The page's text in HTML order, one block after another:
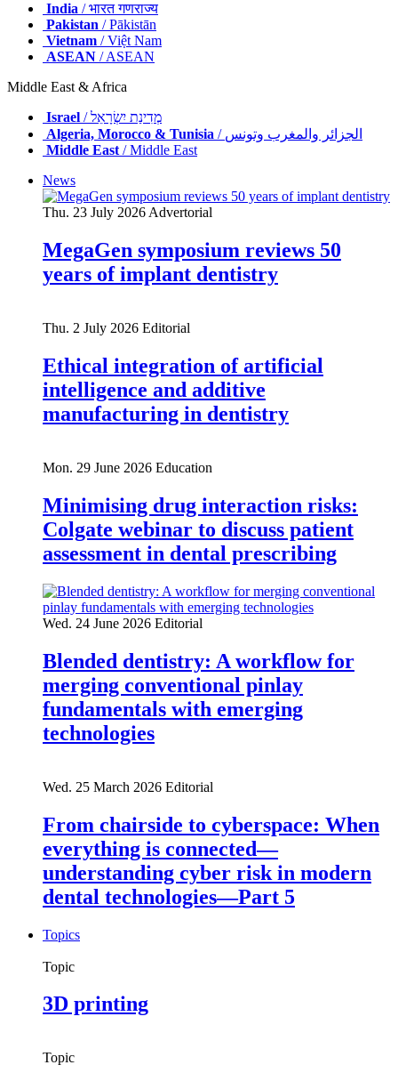
India / भारत गणराज्य
Pakistan / Pākistān
Vietnam / Việt Nam
ASEAN / ASEAN
Middle East & Africa
Israel
/ מְדִינַת יִשְׂרָאֵל
Algeria, Morocco & Tunisia
/ الجزائر والمغرب وتونس
Middle East/ Middle East
News
Thu. 23 July 2026Advertorial
MegaGen symposium reviews 50
years of implant dentistry
Thu. 2 July 2026 Editorial
Ethical integration of artificial
intelligence and additive
manufacturing in dentistry
Mon. 29 June 2026 Education
Minimising drug interaction risks:
Colgate webinar to discuss patient
assessment in dental prescribing
Wed. 24 June 2026 Editorial
Blended dentistry: A workflow for
merging conventional pinlay
fundamentals with emerging
technologies
Wed. 25 March 2026 Editorial
From chairside to cyberspace: When
everything is connected—
understanding cyber risk in modern
dental technologies—Part 5
Topics
Topic
3D printing
Topic